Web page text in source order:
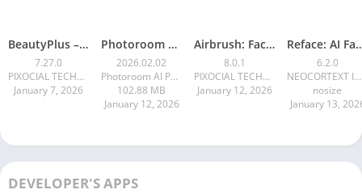
BeautyPlus – Retouch, Filters
7.27.0
PIXOCIAL TECHNOLOGY (SINGAPORE) PTE. LTD.
January 7, 2026
Photoroom AI Photo Editor
2026.02.02
Photoroom AI Photo Editor
102.88 MB
January 12, 2026
Airbrush: Face & Photo Editor
8.0.1
PIXOCIAL TECHNOLOGY (SINGAPORE) PTE. LTD.
January 12, 2026
Reface: AI
6.2.0
NEOCORTEXT INC.
nosize
January 13,
DEVELOPER'S APPS